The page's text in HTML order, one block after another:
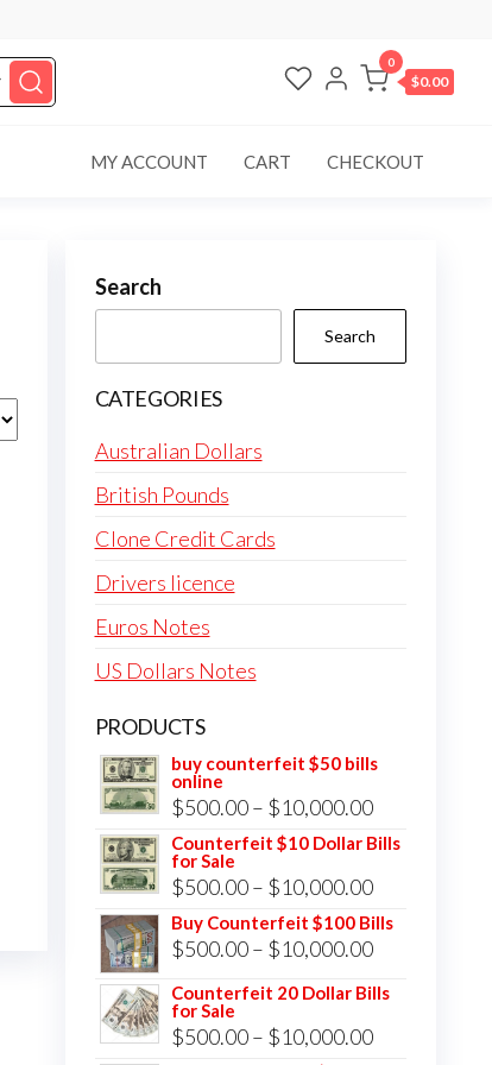
0
$0.00
MY ACCOUNT CART CHECKOUT
Search
Search
CATEGORIES
Australian Dollars
British Pounds
Clone Credit Cards
Drivers licence
Euros Notes
US Dollars Notes
PRODUCTS
buy counterfeit $50 bills
online
$500.00 – $10,000.00Price
range:
$10,000.00
Counterfeit $10 Dollar Bills
for Sale
$500.00 – $10,000.00Price
range:
$500.00
through
Buy Counterfeit $100 Bills
$500.00 – $10,000.00Price
range:
through
Counterfeit 20 Dollar Bills
for Sale
$500.00 – $10,000.00Price